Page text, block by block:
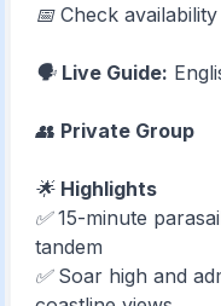
📅 Check
🗣 Live Guide:
👥 Private Group
🌟 Highlights
✅ 15-minute
tandem
✅ Soar high and